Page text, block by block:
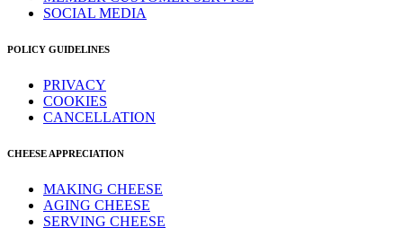
SOCIAL MEDIA
POLICY GUIDELINES
PRIVACY
COOKIES
CANCELLATION
CHEESE APPRECIATION
MAKING CHEESE
AGING CHEESE
SERVING CHEESE